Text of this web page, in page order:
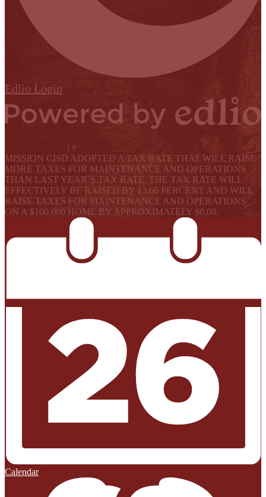
Edlio Login
MISSION CISD ADOPTED A TAX RATE THAT WILL RAISE
MORE TAXES FOR MAINTENANCE AND OPERATIONS
THAN LAST YEAR’S TAX RATE. THE TAX RATE WILL
EFFECTIVELY BE RAISED BY 13.66 PERCENT AND WILL
RAISE TAXES FOR MAINTENANCE AND OPERATIONS
ON A $100,000 HOME BY APPROXIMATELY $0.00.
Calendar